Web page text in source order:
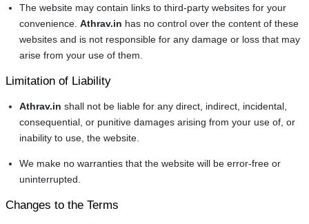
The website may contain links to third-party websites for your
convenience. Athrav.in has no control over the content of these
websites and is not responsible for any damage or loss that may
arise from your use of them.
Limitation of Liability
Athrav.in shall not be liable for any direct, indirect, incidental,
consequential, or punitive damages arising from your use of, or
inability to use, the website.
We make no warranties that the website will be error-free or
uninterrupted.
Changes to the Terms